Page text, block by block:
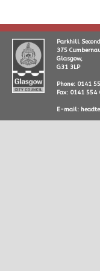
Parkhill
375
Glasgow,
G31 3LP
Phone: 0141
Fax: 0141 554
E-mail: